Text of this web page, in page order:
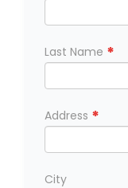
Last Name *
Address *
City